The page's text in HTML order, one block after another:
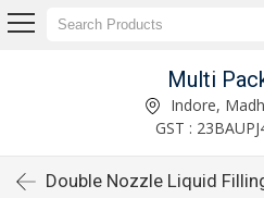
Multi
Indore,
GST :
Double Nozzle Liquid